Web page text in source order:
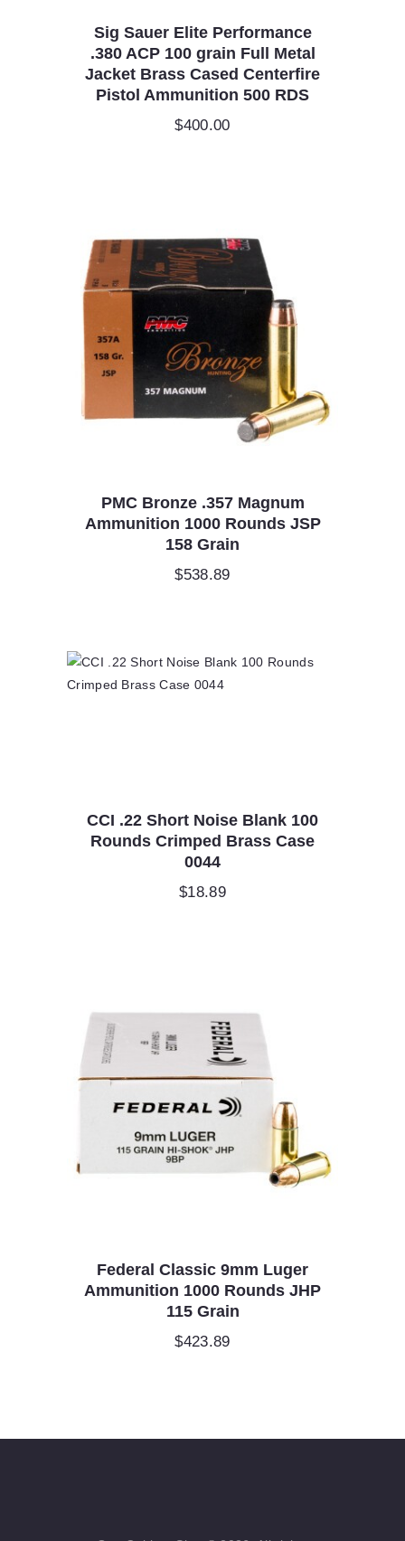
Sig Sauer Elite Performance
.380 ACP 100 grain Full Metal
Jacket Brass Cased Centerfire
Pistol Ammunition 500 RDS
$400.00
PMC Bronze .357 Magnum
Ammunition 1000 Rounds JSP
158 Grain
$538.89
CCI .22 Short Noise Blank 100
Rounds Crimped Brass Case
0044
$18.89
Federal Classic 9mm Luger
Ammunition 1000 Rounds JHP
115 Grain
$423.89